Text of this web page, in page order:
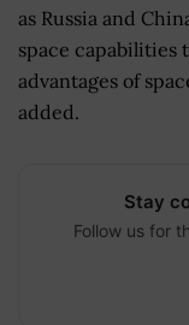
as Russia and
space capabilities
advantages of
added.
Stay
Follow us for